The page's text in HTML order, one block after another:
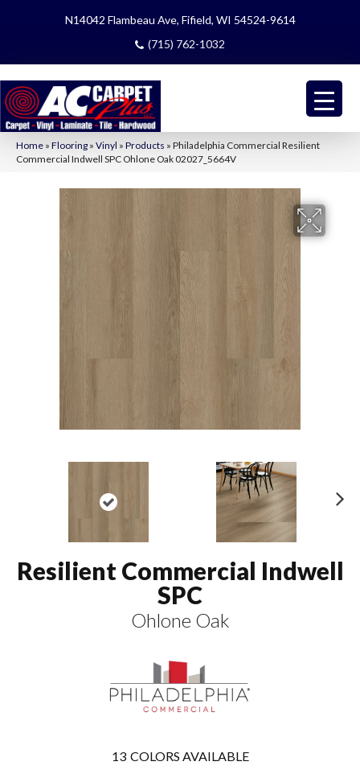
N14042 Flambeau Ave, Fifield, WI 54524-9614
(715) 762-1032
Home » Flooring » Vinyl » Products » Philadelphia Commercial Resilient
Commercial Indwell SPC Ohlone Oak 02027_5664V
Resilient Commercial Indwell
SPC
Ohlone Oak
13 COLORS AVAILABLE